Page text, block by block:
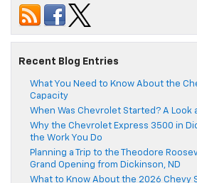
Recent Blog Entries
What You Need to Know About the
Capacity
When Was Chevrolet Started? A Look
Why the Chevrolet Express 3500 in
the Work You Do
Planning a Trip to the Theodore
Grand Opening from Dickinson, ND
What to Know About the 2026 Chevy